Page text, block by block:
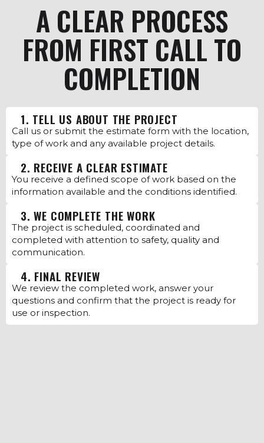
A CLEAR PROCESS
FROM FIRST CALL TO
COMPLETION
1. TELL US ABOUT THE PROJECT
Call us or submit the estimate form with the location,
type of work and any available project details.
2. RECEIVE A CLEAR ESTIMATE
You receive a defined scope of work based on the
information available and the conditions identified.
3. WE COMPLETE THE WORK
The project is scheduled, coordinated and
completed with attention to safety, quality and
communication.
4. FINAL REVIEW
We review the completed work, answer your
questions and confirm that the project is ready for
use or inspection.